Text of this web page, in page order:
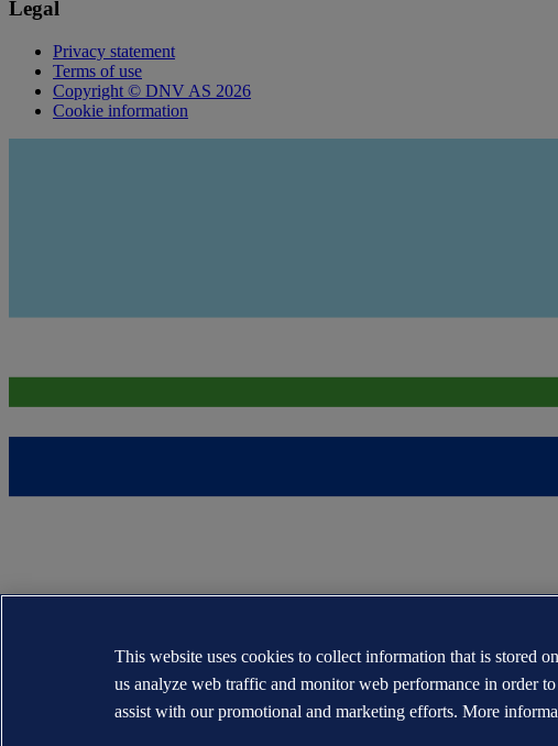
Legal
Privacy statement
Terms of use
Copyright © DNV AS 2026
Cookie information
This website uses cookies to collect information that is stored
us analyze web traffic and monitor web performance in order
assist with our promotional and marketing efforts. More